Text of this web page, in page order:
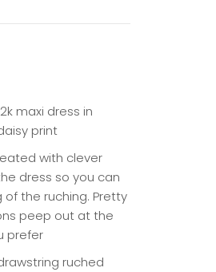
maxi dress in
print
with clever
dress so you can
the ruching. Pretty
peep out at the
prefer
ruched